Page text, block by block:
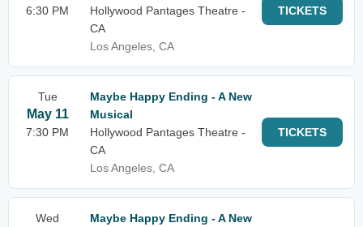
6:30 PM
Hollywood Pantages Theatre -
CA
Los Angeles, CA
TICKETS
Tue
May 11
7:30 PM
Maybe Happy Ending - A New
Musical
Hollywood Pantages Theatre -
CA
Los Angeles, CA
TICKETS
Wed
Maybe Happy Ending - A New